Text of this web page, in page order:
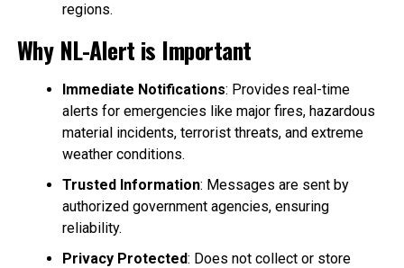
regions.
Why NL-Alert is Important
Immediate Notifications: Provides real-time
alerts for emergencies like major fires, hazardous
material incidents, terrorist threats, and extreme
weather conditions.
Trusted Information: Messages are sent by
authorized government agencies, ensuring
reliability.
Privacy Protected: Does not collect or store